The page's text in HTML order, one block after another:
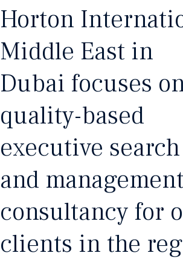
Horton
Middle East in
Dubai focuses
quality-based
executive search
and management
consultancy for
clients in the